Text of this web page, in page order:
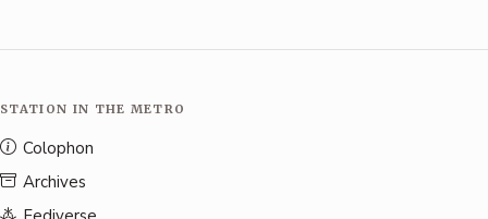
STATION IN THE METRO
Colophon
Archives